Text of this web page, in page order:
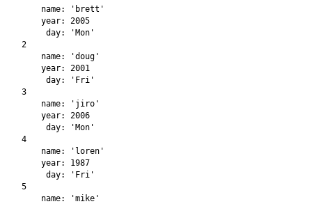
    name: 'brett'
    year: 2005
     day: 'Mon'
2
    name: 'doug'
    year: 2001
     day: 'Fri'
3
    name: 'jiro'
    year: 2006
     day: 'Mon'
4
    name: 'loren'
    year: 1987
     day: 'Fri'
5
    name: 'mike'